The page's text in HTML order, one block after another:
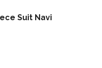
Suit Navi